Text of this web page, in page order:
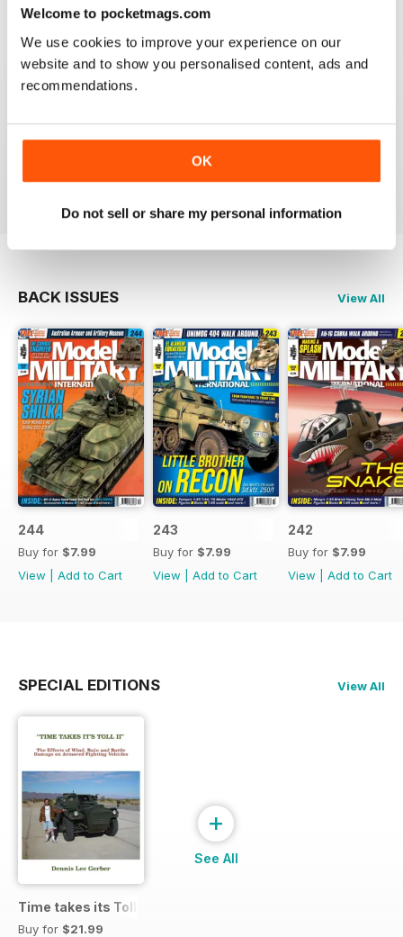
Welcome to pocketmags.com
We use cookies to improve your experience on our
website and to show you personalised content, ads and
recommendations.
OK
Do not sell or share my personal information
great
Reviewed 19 March 2020
The best
Reviewed 13 May 2012
BACK ISSUES View All
244
Buy for $7.99
View
Add to Cart
243
Buy for $7.99
View
Add to Cart
242
Buy for $7.99
View
Add to Cart
SPECIAL EDITIONS View All
Time takes its Toll AFV
Buy for $21.99
+
See All